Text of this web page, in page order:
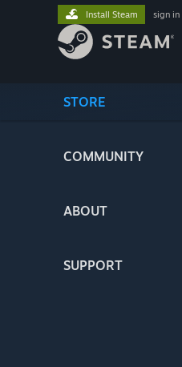
STORE
COMMUNITY
ABOUT
SUPPORT
Install Steam sign in